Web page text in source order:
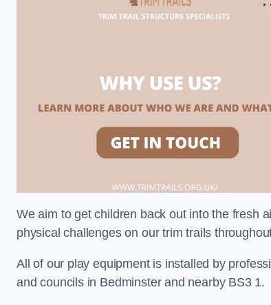
We aim to get children back out into the fresh
physical challenges on our trim trails
All of our play equipment is installed by
and councils in Bedminster and nearby BS3 1.